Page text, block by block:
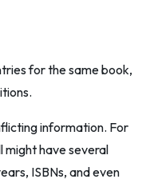
for the same book,
information. For
might have several
ISBNs, and even